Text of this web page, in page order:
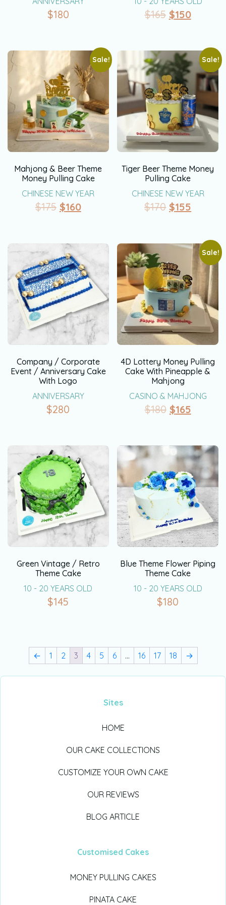
$180 $165 $150
Sale!
Mahjong & Beer Theme
Money Pulling Cake
CHINESE NEW YEAR
$175 $160
Sale!
Tiger Beer Theme Money
Pulling Cake
CHINESE NEW YEAR
$170 $155
Company / Corporate
Event / Anniversary Cake
With Logo
ANNIVERSARY
$280
Sale!
4D Lottery Money Pulling
Cake With Pineapple &
Mahjong
CASINO & MAHJONG
$180 $165
Green Vintage / Retro
Theme Cake
10 - 20 YEARS OLD
$145
Blue Theme Flower Piping
Theme Cake
10 - 20 YEARS OLD
$180
← 1 2 3 4 5 6 … 16 17 18 →
Sites
HOME
OUR CAKE COLLECTIONS
CUSTOMIZE YOUR OWN CAKE
OUR REVIEWS
BLOG ARTICLE
Customised Cakes
MONEY PULLING CAKES
PINATA CAKE